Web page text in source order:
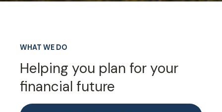
WHAT WE DO
Helping you plan for your
financial future